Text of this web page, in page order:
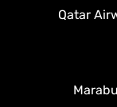
Qatar